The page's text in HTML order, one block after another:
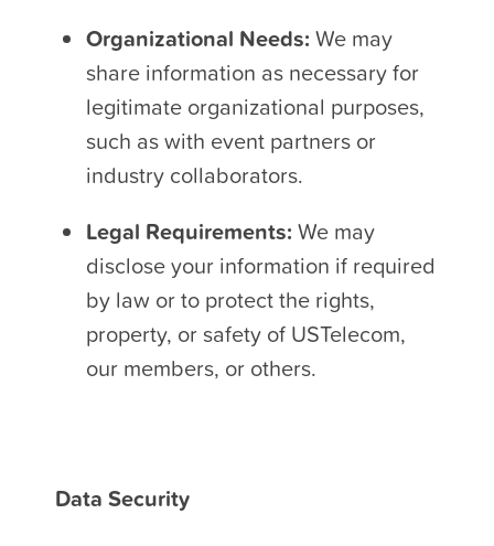
Organizational Needs: We may
share information as necessary for
legitimate organizational purposes,
such as with event partners or
industry collaborators.
Legal Requirements: We may
disclose your information if required
by law or to protect the rights,
property, or safety of USTelecom,
our members, or others.
Data Security